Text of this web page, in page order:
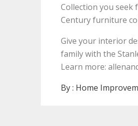
Collection you seek
Century furniture
Give your interior
family with the
Learn more:
By : Home